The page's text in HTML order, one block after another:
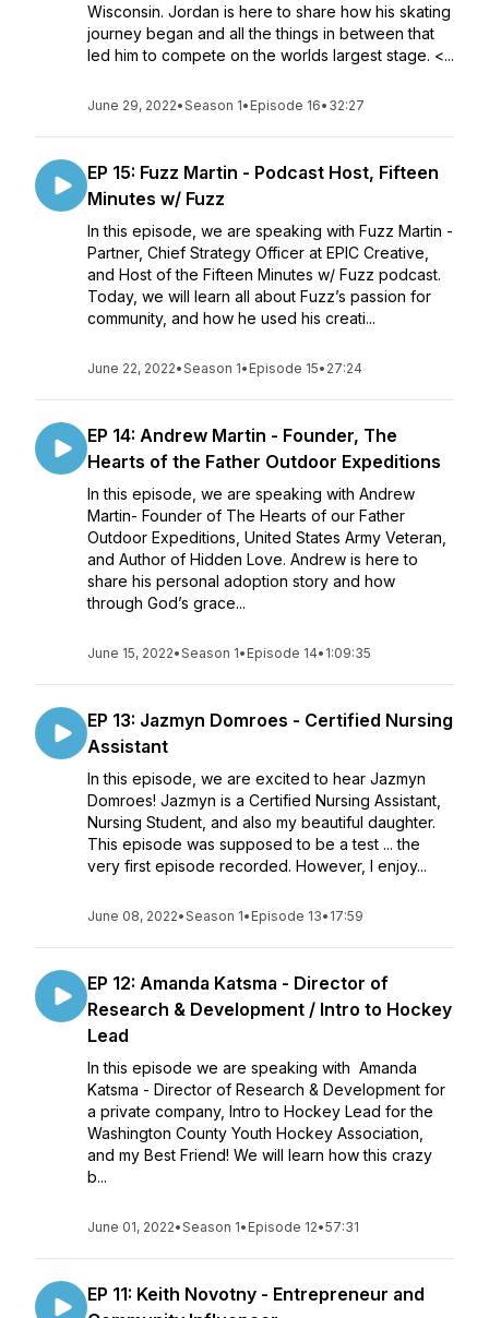
Wisconsin. Jordan is here to share how his skating
journey began and all the things in between that
led him to compete on the worlds largest stage. <...
June 29, 2022•Season 1• Episode 16• 32:27
EP 15: Fuzz Martin - Podcast Host, Fifteen
Minutes w/ Fuzz
In this episode, we are speaking with Fuzz Martin -
Partner, Chief Strategy Officer at EPIC Creative,
and Host of the Fifteen Minutes w/ Fuzz podcast.
Today, we will learn all about Fuzz’s passion for
community, and how he used his creati...
June 22, 2022•Season 1• Episode 15• 27:24
EP 14: Andrew Martin - Founder, The
Hearts of the Father Outdoor Expeditions
In this episode, we are speaking with Andrew
Martin- Founder of The Hearts of our Father
Outdoor Expeditions, United States Army Veteran,
and Author of Hidden Love. Andrew is here to
share his personal adoption story and how
through God’s grace...
June 15, 2022•Season 1• Episode 14• 1:09:35
EP 13: Jazmyn Domroes - Certified Nursing
Assistant
In this episode, we are excited to hear Jazmyn
Domroes! Jazmyn is a Certified Nursing Assistant,
Nursing Student, and also my beautiful daughter.
This episode was supposed to be a test ... the
very first episode recorded. However, I enjoy...
June 08, 2022•Season 1• Episode 13• 17:59
EP 12: Amanda Katsma - Director of
Research & Development / Intro to Hockey
Lead
In this episode we are speaking with Amanda
Katsma - Director of Research & Development for
a private company, Intro to Hockey Lead for the
Washington County Youth Hockey Association,
and my Best Friend! We will learn how this crazy
b...
June 01, 2022•Season 1• Episode 12•57:31
EP 11: Keith Novotny - Entrepreneur and